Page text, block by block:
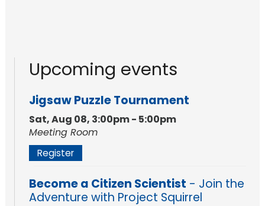
Upcoming events
Jigsaw Puzzle Tournament
Sat, Aug 08, 3:00pm - 5:00pm
Meeting Room
Register
Become a Citizen Scientist - Join the
Adventure with Project Squirrel